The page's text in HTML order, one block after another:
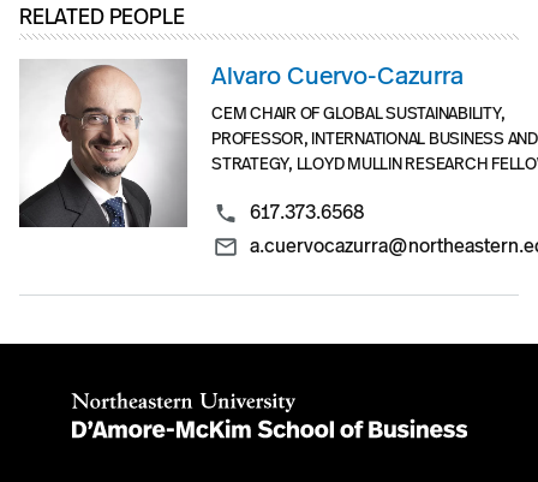
RELATED PEOPLE
Alvaro Cuervo-Cazurra
CEM CHAIR OF GLOBAL SUSTAINABILITY,
PROFESSOR, INTERNATIONAL BUSINESS AND
STRATEGY, LLOYD MULLIN RESEARCH
617.373.6568